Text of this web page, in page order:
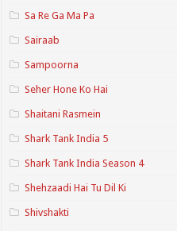
Sa Re Ga Ma Pa
Sairaab
Sampoorna
Seher Hone Ko Hai
Shaitani Rasmein
Shark Tank India 5
Shark Tank India Season 4
Shehzaadi Hai Tu Dil Ki
Shivshakti